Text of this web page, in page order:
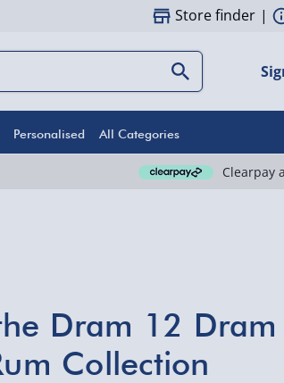
Store finder |
Personalised All Categories
Clearpay
Dram 12 Dram
Collection